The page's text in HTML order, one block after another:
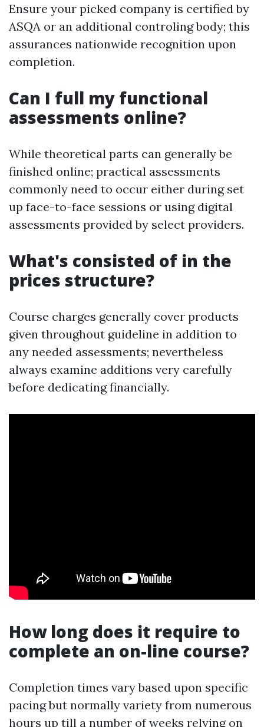
Ensure your picked company is certified by
ASQA or an additional controling body; this
assurances nationwide recognition upon
completion.
Can I full my functional
assessments online?
While theoretical parts can generally be
finished online; practical assessments
commonly need to occur either during set
up face-to-face sessions or using digital
assessments provided by select providers.
What's consisted of in the
prices structure?
Course charges generally cover products
given throughout guideline in addition to
any needed assessments; nevertheless
always examine additions very carefully
before dedicating financially.
How long does it require to
complete an on-line course?
Completion times vary based upon specific
pacing but normally variety from numerous
hours up till a number of weeks relying on